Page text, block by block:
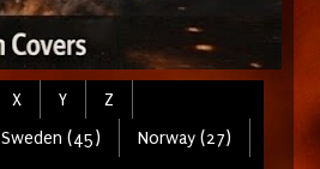
X Y
Z
Sweden (45)
Norway (27)